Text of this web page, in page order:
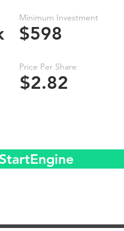
Minimum Investment
$598
Price Per Share
$2.82